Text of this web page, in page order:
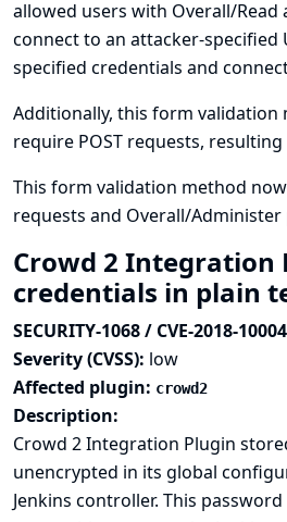
allowed users with Overall/Read
connect to an attacker-specified
specified credentials and
Additionally, this form validation
require POST requests, resulting
This form validation method
requests and Overall/Administer
Crowd 2 Integration
credentials in plain
SECURITY-1068 / CVE-2018-
Severity (CVSS): low
Affected plugin: crowd2
Description:
Crowd 2 Integration Plugin
unencrypted in its global
Jenkins controller. This